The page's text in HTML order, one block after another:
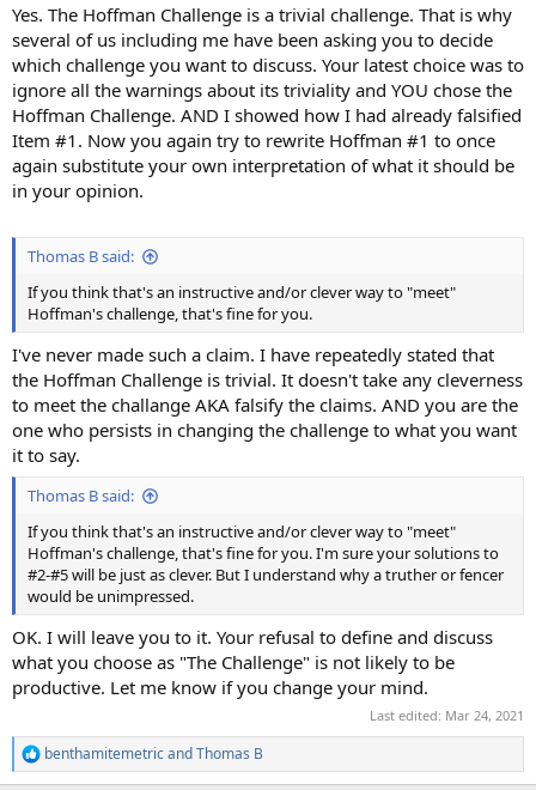
Yes. The Hoffman Challenge is a trivial challenge. That is why
several of us including me have been asking you to decide
which challenge you want to discuss. Your latest choice was to
ignore all the warnings about its triviality and YOU chose the
Hoffman Challenge. AND I showed how I had already falsified
Item #1. Now you again try to rewrite Hoffman #1 to once
again substitute your own interpretation of what it should be
in your opinion.
Thomas B said:
If you think that's an instructive and/or clever way to "meet"
Hoffman's challenge, that's fine for you.
I've never made such a claim. I have repeatedly stated that
the Hoffman Challenge is trivial. It doesn't take any cleverness
to meet the challange AKA falsify the claims. AND you are the
one who persists in changing the challenge to what you want
it to say.
Thomas B said:
If you think that's an instructive and/or clever way to "meet"
Hoffman's challenge, that's fine for you. I'm sure your solutions to
#2-#5 will be just as clever. But I understand why a truther or fencer
would be unimpressed.
OK. I will leave you to it. Your refusal to define and discuss
what you choose as "The Challenge" is not likely to be
productive. Let me know if you change your mind.
Last edited: Mar 24, 2021
R
e
benthamitemetricandThomas B